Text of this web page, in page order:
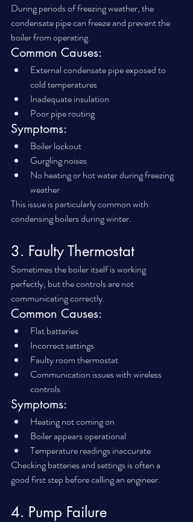
During periods of freezing weather, the
condensate pipe can freeze and prevent the
boiler from operating.
Common Causes:
External condensate pipe exposed to
cold temperatures
Inadequate insulation
Poor pipe routing
Symptoms:
Boiler lockout
Gurgling noises
No heating or hot water during freezing
weather
This issue is particularly common with
condensing boilers during winter.
3. Faulty Thermostat
Sometimes the boiler itself is working
perfectly, but the controls are not
communicating correctly.
Common Causes:
Flat batteries
Incorrect settings
Faulty room thermostat
Communication issues with wireless
controls
Symptoms:
Heating not coming on
Boiler appears operational
Temperature readings inaccurate
Checking batteries and settings is often a
good first step before calling an engineer.
4. Pump Failure